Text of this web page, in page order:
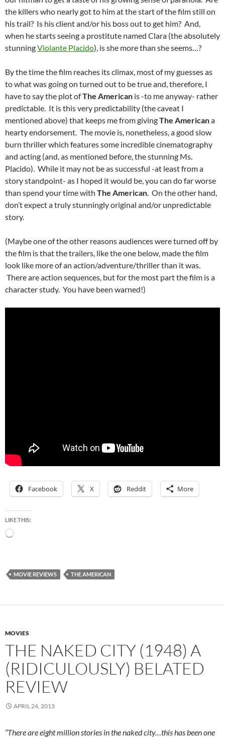
the killers who nearly got to him at the start of the film still on
his trail? Is his client and/or his boss out to get him? And,
when he starts seeing a prostitute named Clara (the absolutely
stunningViolante Placido), is she more than she seems…?
By the time the film reaches its climax, most of my guesses as
to what was going on turned out to be true and, therefore, I
have to say the plot ofThe American is -to me anyway- rather
predictable. It is this very predictability (the caveat I
mentioned above) that keeps me from givingThe Americana
hearty endorsement. The movie is, nonetheless, a good slow
burn thriller which features some incredible cinematography
and acting (and, as mentioned before, the stunning Ms.
Placido). While it may not be as successful -at least from a
story standpoint- as I hoped it would be, you can do far worse
than spend your time with The American. On the other hand,
don’t expect a truly stunningly original and/or unpredictable
story.
(Maybe one of the other reasons audiences were turned off by
the film is that the trailers, like the one below, made the film
look like more of an action/adventure/thriller than it was.
There are action sequences, but for the most part the film is a
character study. You have been warned!)
Facebook X Reddit More
LIKE THIS:
Loading…
MOVIE REVIEWS THE AMERICAN
MOVIES
THE NAKED CITY (1948) A
(RIDICULOUSLY) BELATED
REVIEW
APRIL 24, 2013
“There are eight million stories in the naked city…this has been one